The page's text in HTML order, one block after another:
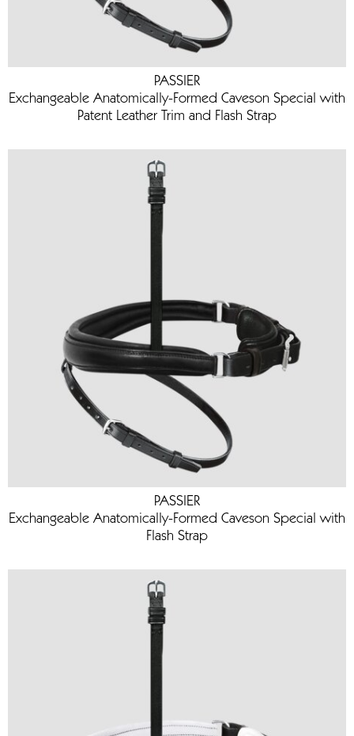
PASSIER
Exchangeable Anatomically-Formed Caveson Special with
Patent Leather Trim and Flash Strap
PASSIER
Exchangeable Anatomically-Formed Caveson Special with
Flash Strap